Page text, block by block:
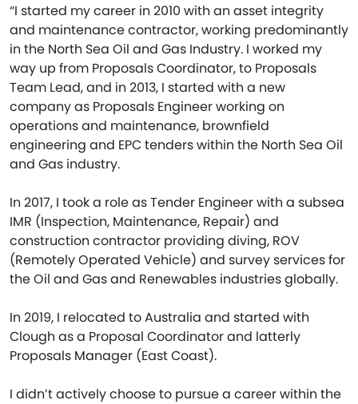
“I started my career in 2010 with an asset integrity
and maintenance contractor, working predominantly
in the North Sea Oil and Gas Industry. I worked my
way up from Proposals Coordinator, to Proposals
Team Lead, and in 2013, I started with a new
company as Proposals Engineer working on
operations and maintenance, brownfield
engineering and EPC tenders within the North Sea Oil
and Gas industry.
In 2017, I took a role as Tender Engineer with a subsea
IMR (Inspection, Maintenance, Repair) and
construction contractor providing diving, ROV
(Remotely Operated Vehicle) and survey services for
the Oil and Gas and Renewables industries globally.
In 2019, I relocated to Australia and started with
Clough as a Proposal Coordinator and latterly
Proposals Manager (East Coast).
I didn’t actively choose to pursue a career within the